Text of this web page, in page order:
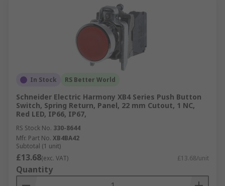
In Stock RS Better World
Schneider Electric Harmony XB4 Series Push Button
Switch, Spring Return, Panel, 22 mm Cutout, 1 NC,
Red LED, IP66, IP67,
RS Stock No. 330-8644
Mfr. Part No. XB4BA42
Subtotal (1 unit)
£13.68(exc. VAT) £13.68/unit
Quantity